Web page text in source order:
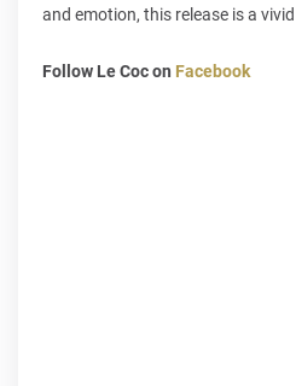
and emotion, this release is a
Follow Le Coc on Facebook